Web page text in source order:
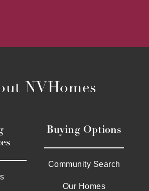
NVHomes
Buying Options
Community Search
Our Homes